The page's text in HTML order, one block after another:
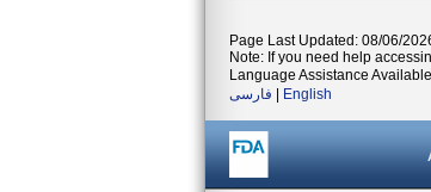
Page Last Updated: 08/06/
Note: If you need help
Language Assistance
فارسی
English